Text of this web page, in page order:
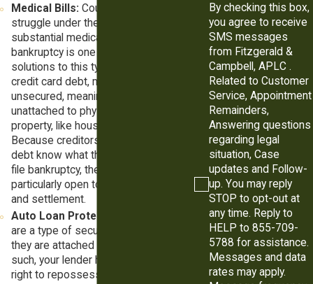
Medical Bills: Countless Americans
struggle under the weight of
substantial medical bills, and
bankruptcy is one of the best
solutions to this type of debt. Like
credit card debt, medical debts are
unsecured, meaning they are
unattached to physical pieces of
property, like houses, cars, or land.
Because creditors who own medical
debt know what they might lose if you
file bankruptcy, they may be
particularly open to debt negotiation
and settlement.
Auto Loan Protection:
are a type of secured debt because
they are attached to your vehicle. As
such, your lender has the contractual
right to repossess your car if you fail
By checking this box,
you agree to receive
SMS messages
from Fitzgerald &
Campbell, APLC .
Related to Customer
Service, Appointment
Remainders,
Answering questions
regarding legal
situation, Case
updates and Follow-
up. You may reply
STOP to opt-out at
any time. Reply to
HELP to 855-709-
5788 for assistance.
Messages and data
rates may apply.